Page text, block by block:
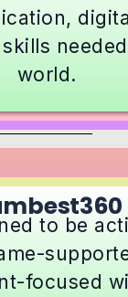
world.
to be
focused